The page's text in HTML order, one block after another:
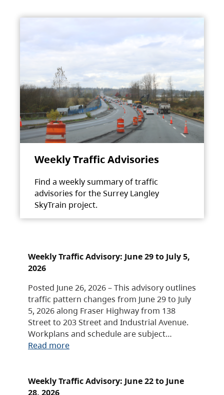
Weekly Traffic Advisories
Find a weekly summary of traffic
advisories for the Surrey Langley
SkyTrain project.
Weekly Traffic Advisory: June 29 to July 5,
2026
Posted June 26, 2026 – This advisory outlines
traffic pattern changes from June 29 to July
5, 2026 along Fraser Highway from 138
Street to 203 Street and Industrial Avenue.
Workplans and schedule are subject…
Read more
Weekly Traffic Advisory: June 22 to June
28, 2026